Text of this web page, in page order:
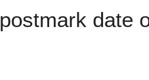
postmark date